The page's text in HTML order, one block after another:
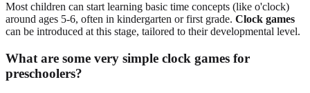
Most children can start learning basic time concepts (like o'clock)
around ages 5-6, often in kindergarten or first grade. Clock games
can be introduced at this stage, tailored to their developmental level.
What are some very simple clock games for
preschoolers?